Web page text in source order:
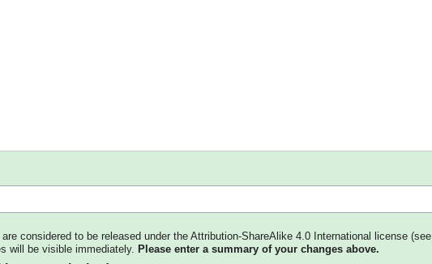
considered to be released under the Attribution-ShareAlike 4.0 International license (see
will be visible immediately. Please enter a summary of your changes above.